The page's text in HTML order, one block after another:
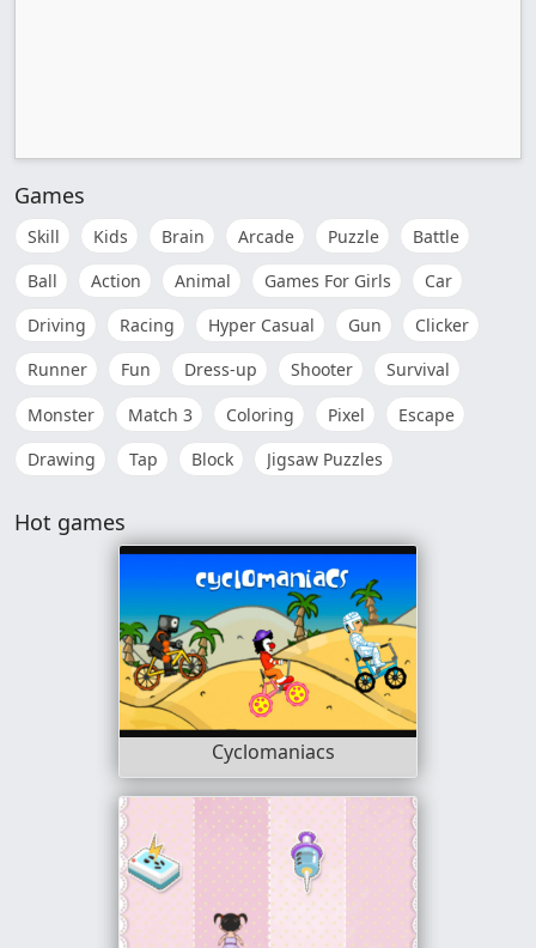
Games
Skill Kids Brain Arcade Puzzle
Battle
Ball
Action Animal Games For Girls
Car
Driving
Racing Hyper Casual Gun
Clicker
Runner
Fun Dress-up Shooter
Survival
Monster
Match 3 Coloring Pixel
Escape
Drawing
Tap Block Jigsaw Puzzles
Hot games
Cyclomaniacs